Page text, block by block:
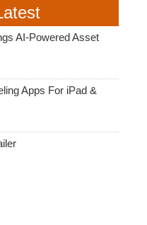
AI-Powered Asset
Apps For iPad &